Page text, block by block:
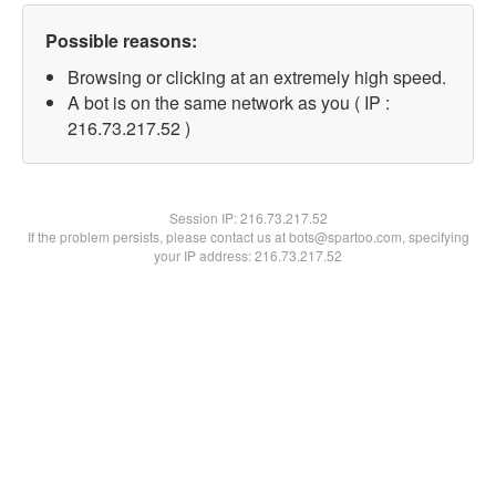
Possible reasons:
Browsing or clicking at an extremely high speed.
A bot is on the same network as you ( IP :
216.73.217.52 )
Session IP:216.73.217.52
If the problem persists, please contact us at bots@spartoo.com, specifying
your IP address: 216.73.217.52